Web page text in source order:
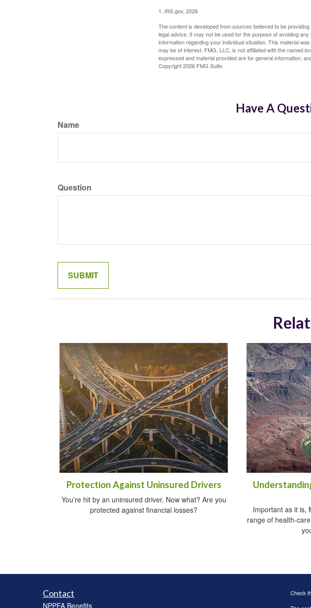
1. IRS.gov, 2026
The content is developed from sources believed to be
legal advice. It may not be used for the purpose of avoiding
information regarding your individual situation. This material
may be of interest. FMG, LLC, is not affiliated with the named
expressed and material provided are for general information,
Copyright2026 FMG Suite.
Have A
Name
Question
Protection Against Uninsured Drivers
You’re hit by an uninsured driver. Now what? Are you
protected against financial losses?
Important as it is,
range of health-
Contact
NPPFA Benefits
Check